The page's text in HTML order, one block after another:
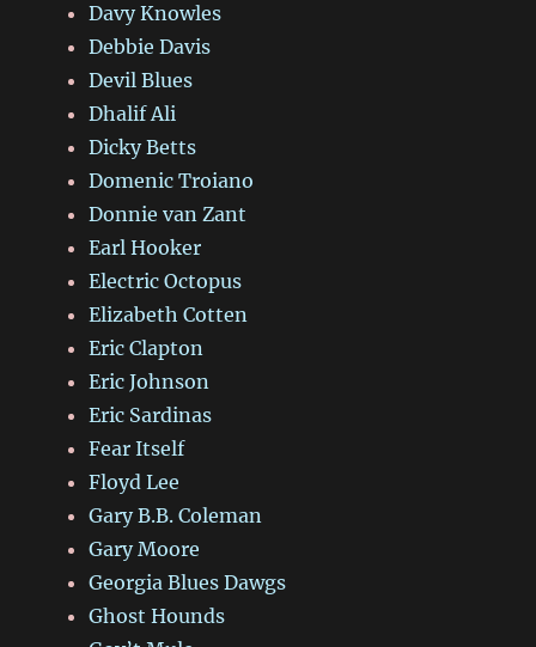
Davy Knowles
Debbie Davis
Devil Blues
Dhalif Ali
Dicky Betts
Domenic Troiano
Donnie van Zant
Earl Hooker
Electric Octopus
Elizabeth Cotten
Eric Clapton
Eric Johnson
Eric Sardinas
Fear Itself
Floyd Lee
Gary B.B. Coleman
Gary Moore
Georgia Blues Dawgs
Ghost Hounds